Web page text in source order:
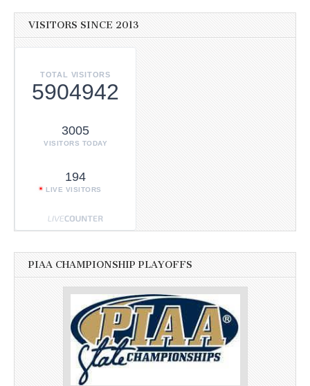
VISITORS SINCE 2013
TOTAL VISITORS
5904942
3005
VISITORS TODAY
194
LIVE VISITORS
PIAA CHAMPIONSHIP PLAYOFFS